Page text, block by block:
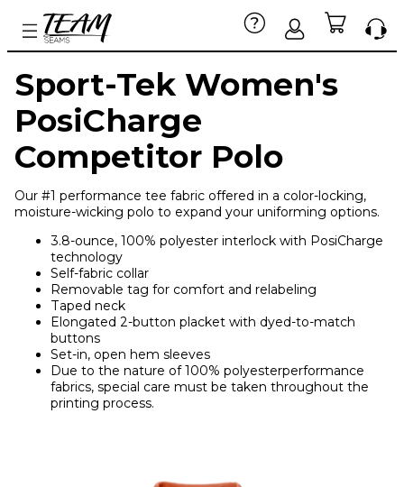
Sport-Tek Women's
PosiCharge
Competitor Polo
Our #1 performance tee fabric offered in a color-locking,
moisture-wicking polo to expand your uniforming options.
3.8-ounce, 100% polyester interlock with PosiCharge
technology
Self-fabric collar
Removable tag for comfort and relabeling
Taped neck
Elongated 2-button placket with dyed-to-match
buttons
Set-in, open hem sleeves
Due to the nature of 100% polyesterperformance
fabrics, special care must be taken throughout the
printing process.